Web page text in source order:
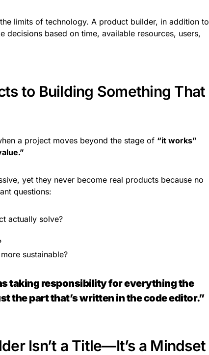
limits of technology. A product builder, in addition to
decisions based on time, available resources, users,
to Building Something That
a project moves beyond the stage of “it works”
yet they never become real products because no
questions:
actually solve?
sustainable?
taking responsibility for everything the
the part that’s written in the code editor.”
Isn’t a Title—It’s a Mindset